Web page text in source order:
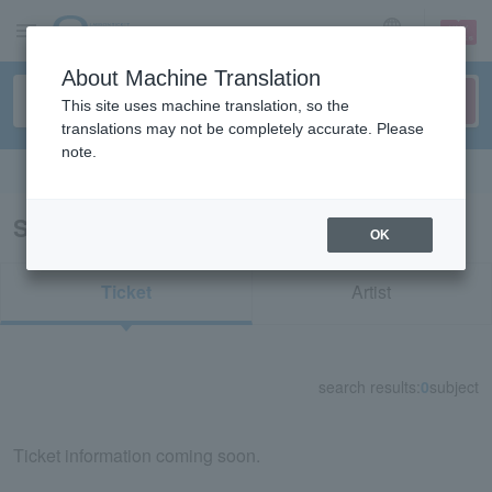
sign up login
Search results for "38541"
Ticket Artist
search results: 0subject
Ticket information coming soon.
About Machine Translation
This site uses machine translation, so the
translations may not be completely accurate. Please
note.
OK